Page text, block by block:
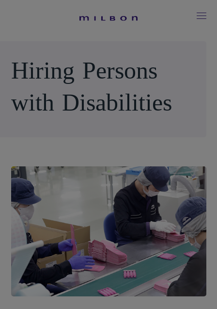
Hiring Persons
with Disabilities